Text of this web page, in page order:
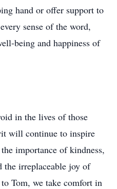
hand or offer support to
sense of the word,
being and happiness of
in the lives of those
will continue to inspire
importance of kindness,
the irreplaceable joy of
Tom, we take comfort in